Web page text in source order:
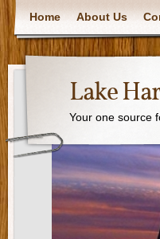
Home About Us
Lake
Your one source